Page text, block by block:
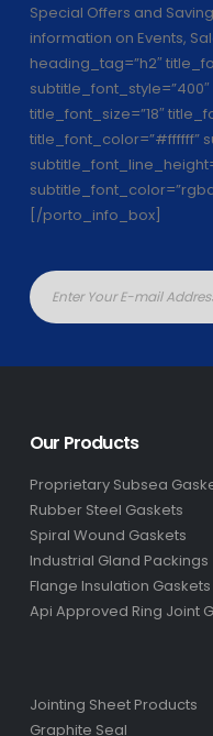
Special Offers and
information on Events,
heading_tag=”h2″
title_font_size=”18″
title_font_color=”#ffffff”
[/porto_info_box]
Our Products
Proprietary Subsea
Rubber Steel Gaskets
Spiral Wound Gaskets
Industrial Gland Packings
Flange Insulation Gaskets
Api Approved Ring Joint
Jointing Sheet Products
Graphite Seal